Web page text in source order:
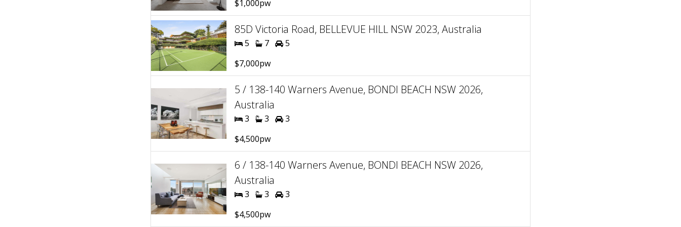
$1,000pw
85D Victoria Road, BELLEVUE HILL NSW 2023, Australia
5 7
5
$7,000pw
5 / 138-140 Warners Avenue, BONDI BEACH NSW 2026,
Australia
3 3
3
$4,500pw
6 / 138-140 Warners Avenue, BONDI BEACH NSW 2026,
Australia
3 3
3
$4,500pw